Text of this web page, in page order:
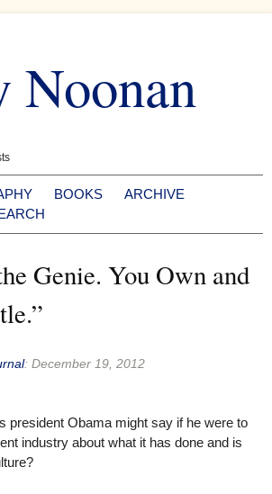
Noonan
BOOKS
ARCHIVE
Genie. You Own and
: December 19, 2012
president Obama might say if he were to
industry about what it has done and is